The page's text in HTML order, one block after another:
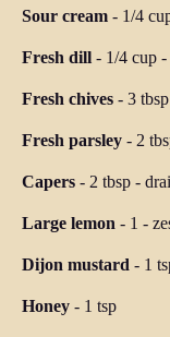
Sour cream - 1/4
Fresh dill - 1/4 cup -
Fresh chives - 3 tbsp
Fresh parsley - 2
Capers - 2 tbsp -
Large lemon - 1 -
Dijon mustard - 1
Honey - 1 tsp